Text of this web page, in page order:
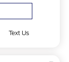
Text Us